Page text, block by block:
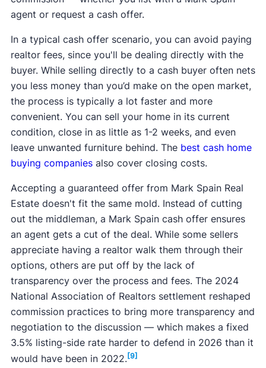
agent or request a cash offer.
In a typical cash offer scenario, you can avoid paying
realtor fees, since you'll be dealing directly with the
buyer. While selling directly to a cash buyer often nets
you less money than you’d make on the open market,
the process is typically a lot faster and more
convenient. You can sell your home in its current
condition, close in as little as 1-2 weeks, and even
leave unwanted furniture behind. The best cash home
buying companiesalso cover closing costs.
Accepting a guaranteed offer from Mark Spain Real
Estate doesn't fit the same mold. Instead of cutting
out the middleman, a Mark Spain cash offer ensures
an agent gets a cut of the deal. While some sellers
appreciate having a realtor walk them through their
options, others are put off by the lack of
transparency over the process and fees. The 2024
National Association of Realtors settlement reshaped
commission practices to bring more transparency and
negotiation to the discussion — which makes a fixed
3.5% listing-side rate harder to defend in 2026 than it
would have been in 2022. [9]